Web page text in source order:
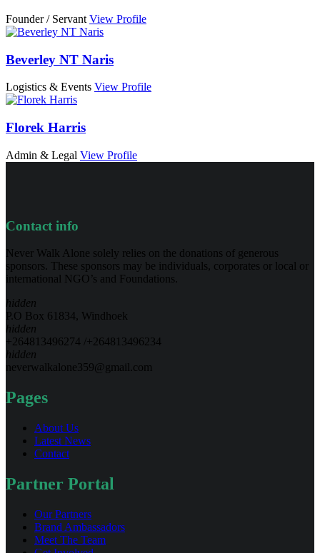
Founder / Servant View Profile
Beverley NT Naris
Logistics & Events View Profile
Florek Harris
Admin & Legal View Profile
Contact info
Never Walk Alone solely relies on the donations of generous
sponsors. These sponsors may be individuals, corporates or local or
international NGO’s and Foundations.
hidden
P.O Box 61834, Windhoek
hidden
+264813496274 /+264813496234
hidden
neverwalkalone359@gmail.com
Pages
About Us
Latest News
Contact
Partner Portal
Our Partners
Brand Ambassadors
Meet The Team